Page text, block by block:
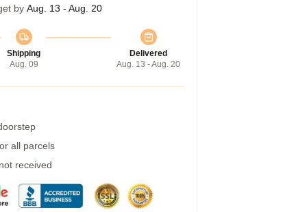
by Aug. 13 - Aug. 20
Shipping
Aug. 09
Delivered
Aug. 13 - Aug. 20
all parcels
received